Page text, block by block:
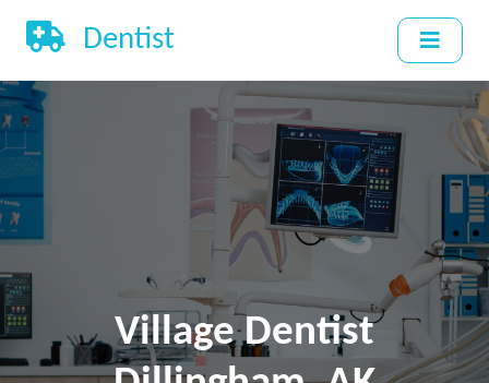
Dentist
Village Dentist